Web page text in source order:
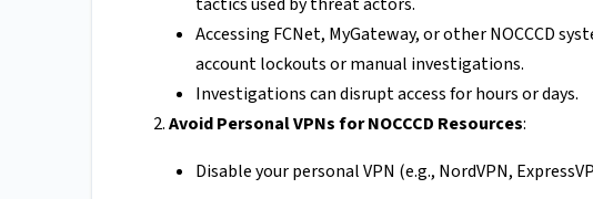
Accessing FCNet, MyGateway, or other NOCCCD
account lockouts or manual investigations.
Investigations can disrupt access for hours or days.
Avoid Personal VPNs for NOCCCD Resources:
Disable your personal VPN (e.g., NordVPN,